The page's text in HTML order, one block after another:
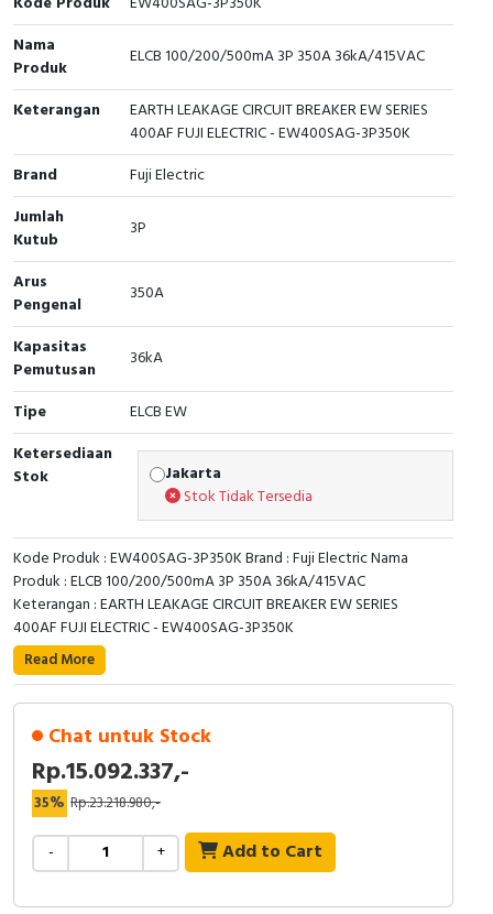
Cable Operated Switch
Signalling Columns
Safety Sensors
Pressure Switch
Ultrasonic & Rotary Encoder
Limit Switch
Inductive Sensors
Photoelectric
Cam Switch
Capacitive Sensors
Safety Switch
Radio Frequency
Contact Block
Panel Box
Nama
Produk
ELCB 100/200/500mA 3P 350A 36kA/415VAC
Keterangan
EARTH LEAKAGE CIRCUIT BREAKER EW SERIES
400AF FUJI ELECTRIC - EW400SAG-3P350K
Brand
Fuji Electric
Jumlah
Kutub
3P
Arus
Pengenal
350A
Kapasitas
Pemutusan
36kA
Tipe
ELCB EW
Ketersediaan
Stok
Jakarta
Stok Tidak Tersedia
Kode Produk : EW400SAG-3P350K Brand : Fuji Electric Nama
Produk : ELCB 100/200/500mA 3P 350A 36kA/415VAC
Keterangan : EARTH LEAKAGE CIRCUIT BREAKER EW SERIES
400AF FUJI ELECTRIC - EW400SAG-3P350K
Read More
Chat untuk Stock
Rp.15.092.337,-
35% Rp.23.218.980,-
- + Add to Cart